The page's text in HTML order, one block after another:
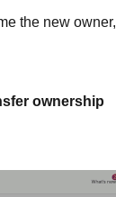
the new owner,
ownership